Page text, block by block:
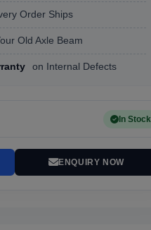
Order Ships
Old Axle Beam
on Internal Defects
In Stock
ENQUIRY NOW